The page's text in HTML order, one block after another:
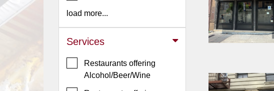
WhereYouEat
Openings
load more...
Services
Restaurants offering
Alcohol/Beer/Wine